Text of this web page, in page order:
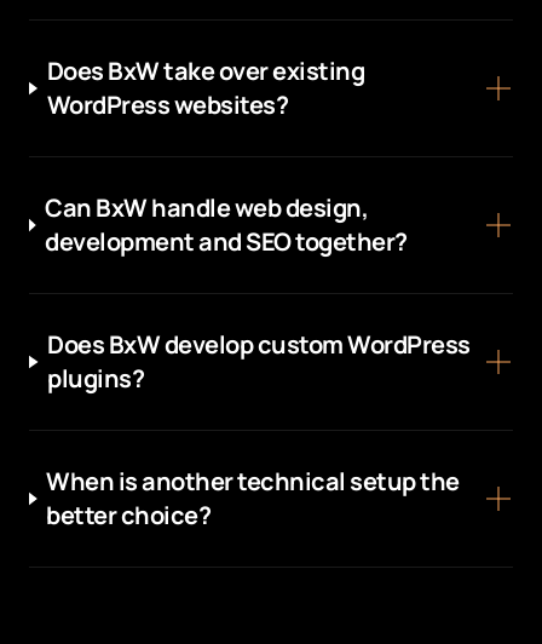
Does BxW take over existing
WordPress websites?
Can BxW handle web design,
development and SEO together?
Does BxW develop custom WordPress
plugins?
When is another technical setup the
better choice?